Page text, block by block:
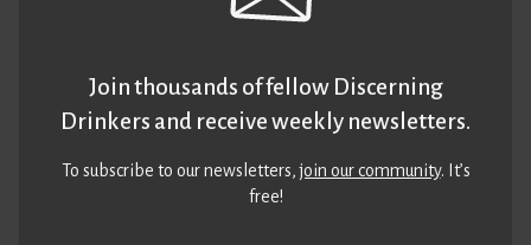
Join thousands of fellow Discerning
Drinkers and receive weekly newsletters.
To subscribe to our newsletters,join our community. It’s
free!